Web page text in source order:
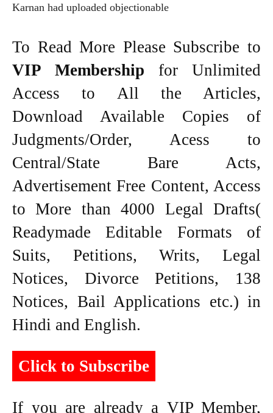
Karnan had uploaded objectionable
To Read More Please Subscribe to
VIP Membership for Unlimited
Access to All the Articles,
Download Available Copies of
Judgments/Order, Acess to
Central/State Bare Acts,
Advertisement Free Content, Access
to More than 4000 Legal Drafts(
Readymade Editable Formats of
Suits, Petitions, Writs, Legal
Notices, Divorce Petitions, 138
Notices, Bail Applications etc.) in
Hindi and English.
Click to Subscribe
If you are already a VIP Member,